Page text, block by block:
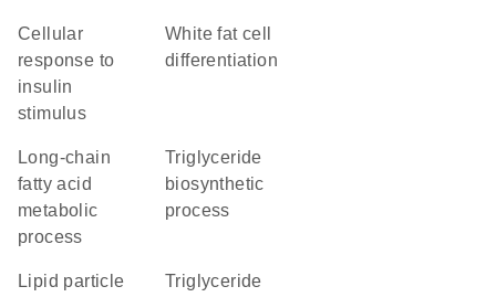
cellular
response to
insulin
stimulus
white fat cell
differentiation
long-chain
fatty acid
metabolic
process
triglyceride
biosynthetic
process
lipid particle
triglyceride